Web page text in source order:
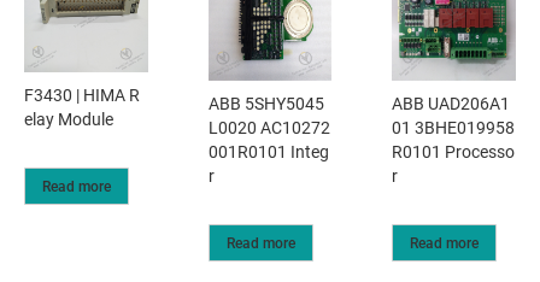
F3430 | HIMA R
elay Module
Read more
ABB 5SHY5045
L0020 AC10272
001R0101 Integ
r
Read more
ABB UAD206A1
01 3BHE019958
R0101 Processo
r
Read more